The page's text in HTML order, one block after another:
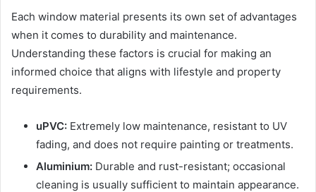
Each window material presents its own set of advantages
when it comes to durability and maintenance.
Understanding these factors is crucial for making an
informed choice that aligns with lifestyle and property
requirements.
uPVC: Extremely low maintenance, resistant to UV
fading, and does not require painting or treatments.
Aluminium: Durable and rust-resistant; occasional
cleaning is usually sufficient to maintain appearance.